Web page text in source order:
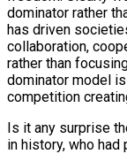
dominator rather
has driven
collaboration,
rather than
dominator model
competition
Is it any surprise
in history, who had